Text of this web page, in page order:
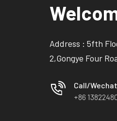
Address : 5fth
2,Gongye Four
Call/
+86